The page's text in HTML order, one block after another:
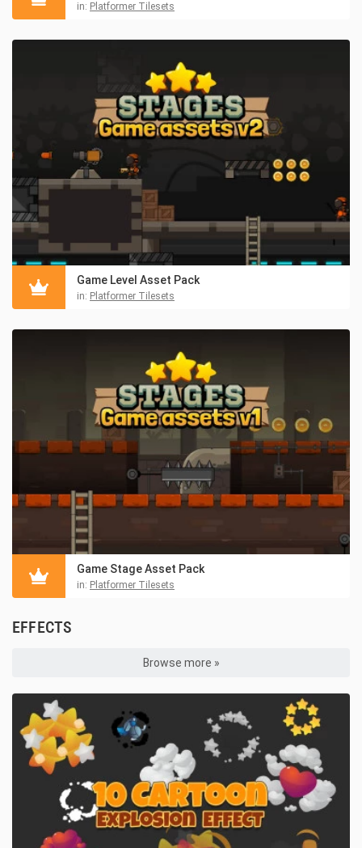
in: Platformer Tilesets
Game Level Asset Pack
in: Platformer Tilesets
Game Stage Asset Pack
in: Platformer Tilesets
EFFECTS
Browse more »